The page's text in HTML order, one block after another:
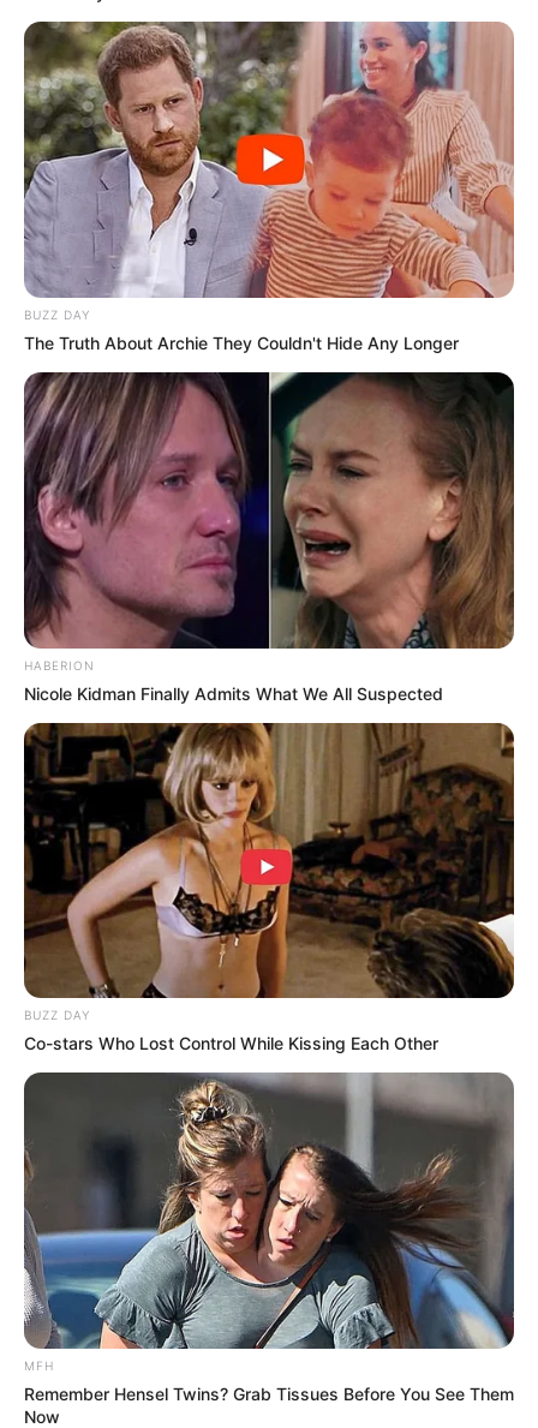
Pemain
Akting
Musik
Serem! 9 Chat Ojek Online &
Pelanggan Ini Bikin Auto
Merinding
BUZZ DAY
The Truth About Archie They Couldn't Hide Any Longer
HABERION
Nicole Kidman Finally Admits What We All Suspected
BUZZ DAY
Co-stars Who Lost Control While Kissing Each Other
MFH
Remember Hensel Twins? Grab Tissues Before You See Them
Now